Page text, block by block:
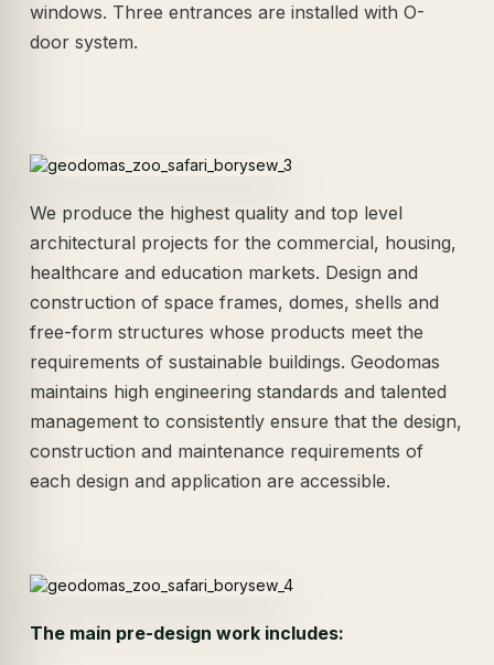
windows. Three entrances are installed with O-
door system.
We produce the highest quality and top level
architectural projects for the commercial, housing,
healthcare and education markets. Design and
construction of space frames, domes, shells and
free-form structures whose products meet the
requirements of sustainable buildings. Geodomas
maintains high engineering standards and talented
management to consistently ensure that the design,
construction and maintenance requirements of
each design and application are accessible.
The main pre-design work includes: